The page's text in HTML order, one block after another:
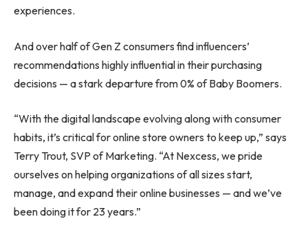
experiences.
And over half of Gen Z consumers find influencers’
recommendations highly influential in their purchasing
decisions — a stark departure from 0% of Baby Boomers.
“With the digital landscape evolving along with consumer
habits, it’s critical for online store owners to keep up,” says
Terry Trout, SVP of Marketing. “At Nexcess, we pride
ourselves on helping organizations of all sizes start,
manage, and expand their online businesses — and we’ve
been doing it for 23 years.”